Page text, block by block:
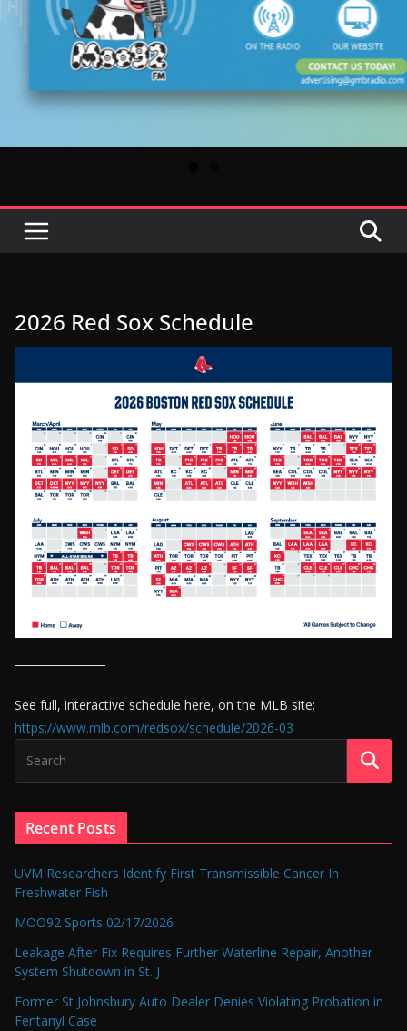
2026 Red Sox Schedule
See full, interactive schedule here, on the MLB site:
https://www.mlb.com/redsox/schedule/2026-03
Recent Posts
UVM Researchers Identify First Transmissible Cancer In
Freshwater Fish
MOO92 Sports 02/17/2026
Leakage After Fix Requires Further Waterline Repair, Another
System Shutdown in St. J
Former St Johnsbury Auto Dealer Denies Violating Probation in
Fentanyl Case